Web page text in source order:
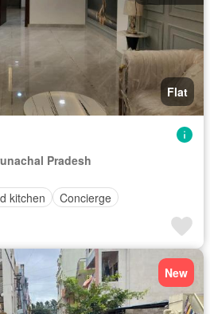
Flat
Pradesh
kitchen Concierge
New